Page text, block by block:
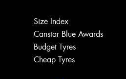
Size Index
Canstar Blue Awards
Budget Tyres
Cheap Tyres